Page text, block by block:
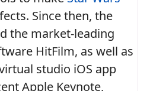
Since then, the
the market-leading
HitFilm, as well as
studio iOS app
Apple Keynote,